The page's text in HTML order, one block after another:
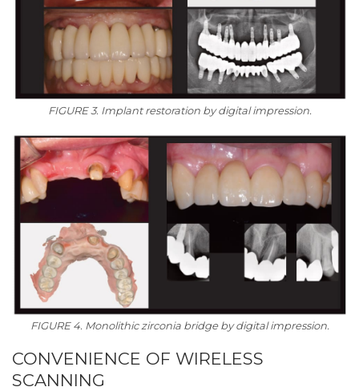
FIGURE 3. Implant restoration by digital impression.
FIGURE 4. Monolithic zirconia bridge by digital impression.
CONVENIENCE OF WIRELESS
SCANNING